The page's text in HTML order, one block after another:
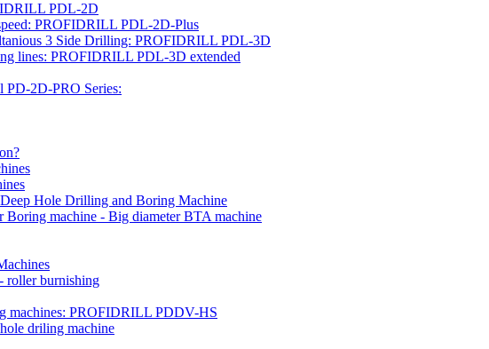
PDL-2D
PROFIDRILL PDL-2D-Plus
3 Side Drilling: PROFIDRILL PDL-3D
lines: PROFIDRILL PDL-3D extended
2D-PRO Series:
Hole Drilling and Boring Machine
Boring machine - Big diameter BTA machine
roller burnishing
machines: PROFIDRILL PDDV-HS
driling machine